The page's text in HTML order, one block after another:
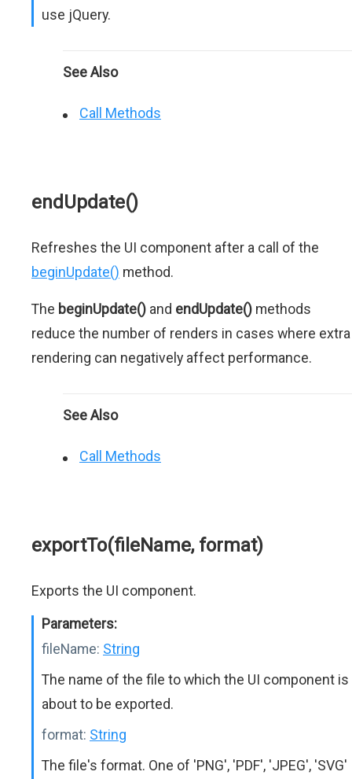
use jQuery.
See Also
Call Methods
endUpdate()
Refreshes the UI component after a call of the
beginUpdate() method.
The beginUpdate() and endUpdate() methods
reduce the number of renders in cases where extra
rendering can negatively affect performance.
See Also
Call Methods
exportTo(fileName, format)
Exports the UI component.
Parameters:
fileName: String
The name of the file to which the UI component is
about to be exported.
format: String
The file's format. One of 'PNG', 'PDF', 'JPEG', 'SVG'